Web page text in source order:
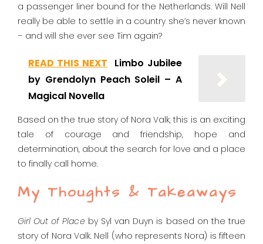
a passenger liner bound for the Netherlands. Will Nell
really be able to settle in a country she’s never known
– and will she ever see Tim again?
READ THIS NEXT
Limbo Jubilee
by Grendolyn Peach Soleil – A
Magical Novella
Based on the true story of Nora Valk, this is an exciting
tale of courage and friendship, hope and
determination, about the search for love and a place
to finally call home.
My Thoughts & Takeaways
Girl Out of Placeby Syl van Duyn is based on the true
story of Nora Valk. Nell (who represents Nora) is fifteen